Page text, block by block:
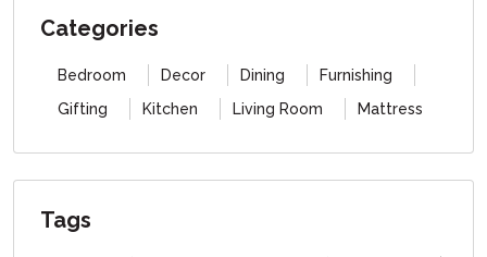
Categories
Bedroom Decor Dining
Furnishing
Gifting
Kitchen Living Room Mattress
Tags